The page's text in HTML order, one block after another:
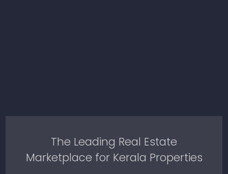
The Leading Real Estate
Marketplace for Kerala Properties